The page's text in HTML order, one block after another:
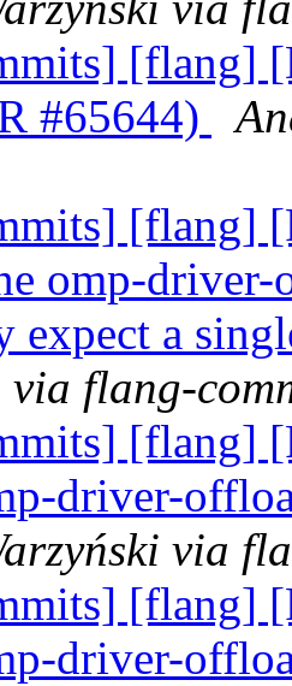
[flang]
#65644)
[flang]
omp-driver-
expect a
via flang-
[flang]
driver-
via
[flang]
driver-